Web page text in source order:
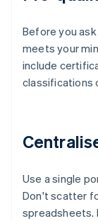
Before you
meets your
include
classifications
Use a single
Don't scatter
spreadsheets.